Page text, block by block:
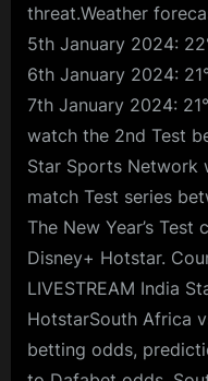
threat.Weather
5th January 2024:
6th January 2024:
7th January 2024:
watch the 2nd Test
Star Sports Network
match Test series
The New Year’s
Disney+ Hotstar.
LIVESTREAM India
HotstarSouth Africa
betting odds,